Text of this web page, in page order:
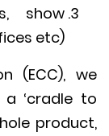
show
offices etc).
(ECC),
a
whole